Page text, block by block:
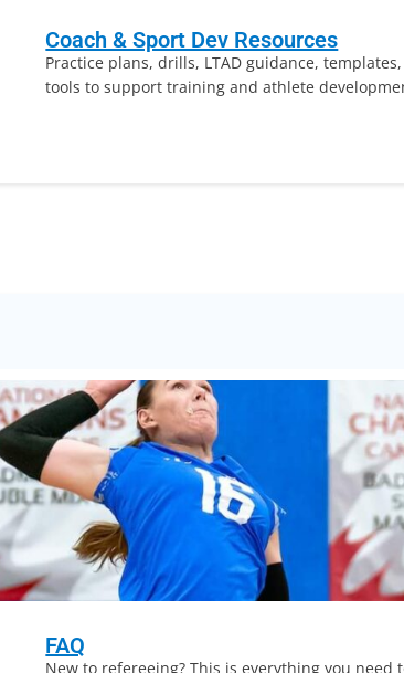
Coach & Sport Dev Resources
Practice plans, drills, LTAD guidance,
tools to support training and athlete
FAQ
New to refereeing? This is everything you need